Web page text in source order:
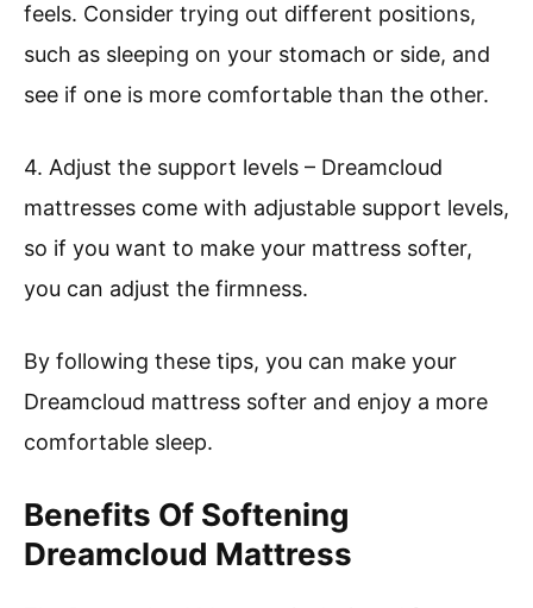
feels. Consider trying out different positions,
such as sleeping on your stomach or side, and
see if one is more comfortable than the other.
4. Adjust the support levels – Dreamcloud
mattresses come with adjustable support levels,
so if you want to make your mattress softer,
you can adjust the firmness.
By following these tips, you can make your
Dreamcloud mattress softer and enjoy a more
comfortable sleep.
Benefits Of Softening
Dreamcloud Mattress